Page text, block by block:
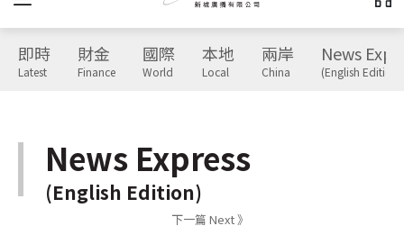
即時
Latest
財金
Finance
國際
World
本地
Local
兩岸
China
News
(English Edition)
News Express
(English Edition)
下一篇 Next 》